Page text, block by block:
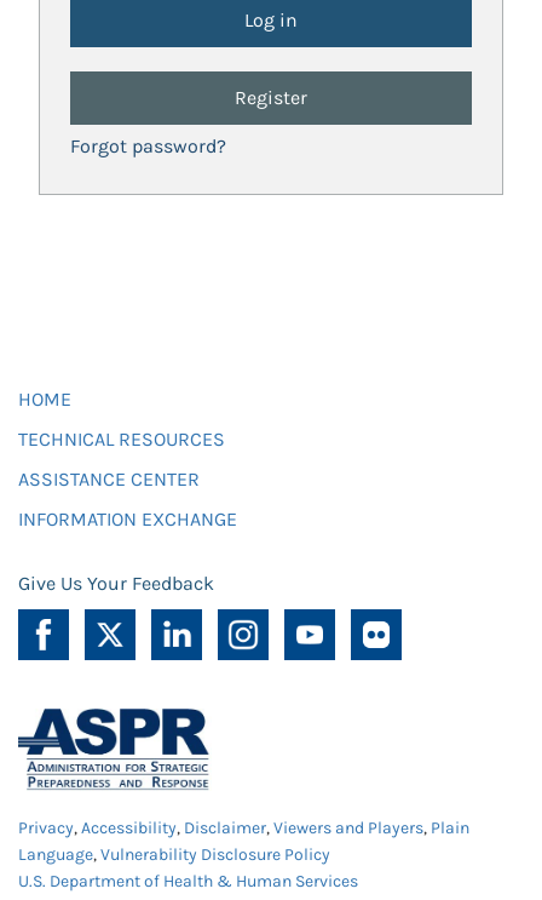
Register
Forgot password?
HOME
TECHNICAL RESOURCES
ASSISTANCE CENTER
INFORMATION EXCHANGE
Give Us Your Feedback
Privacy,Accessibility, Disclaimer,Viewers and Players, Plain
Language,Vulnerability Disclosure Policy
U.S. Department of Health & Human Services